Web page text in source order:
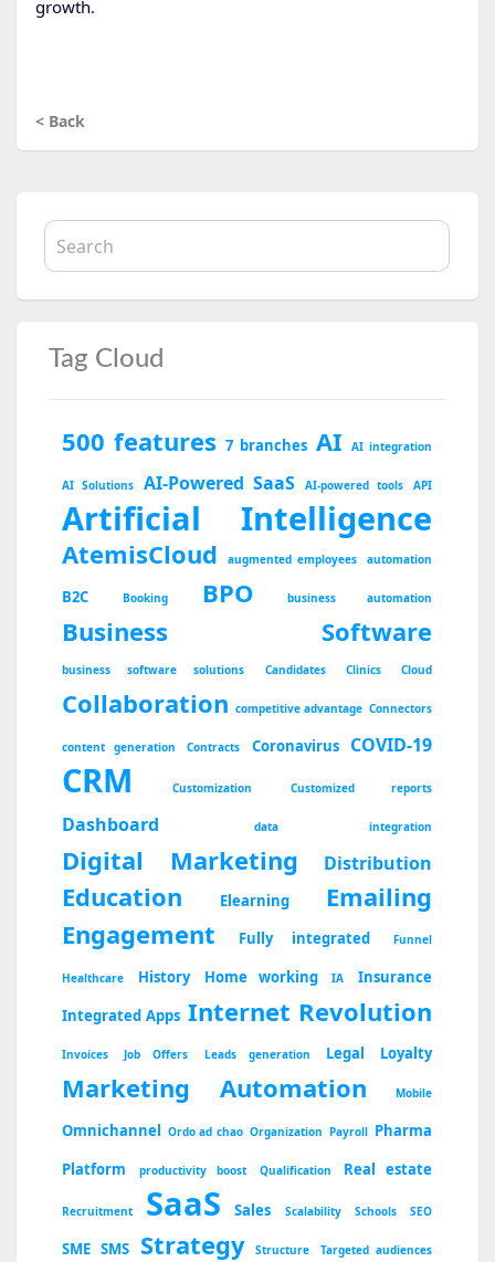
growth.
< Back
Tag Cloud
500 features 7 branches AI AI integration
AI Solutions AI-Powered SaaS AI-powered tools API
Artificial Intelligence
AtemisCloud augmented employees automation
B2C Booking BPO business automation
Business Software
business software solutions Candidates Clinics Cloud
Collaboration competitive advantage Connectors
content generation Contracts Coronavirus COVID-19
CRM Customization Customized reports
Dashboard data integration
Digital Marketing Distribution
Education Elearning
Emailing
Engagement
Fully integrated Funnel
Healthcare History Home working IA
Insurance
Integrated Apps Internet Revolution
Invoices Job Offers Leads generation Legal Loyalty
Marketing Automation Mobile
Omnichannel Ordo ad chao Organization Payroll Pharma
Platform
productivity boost Qualification Real estate
Recruitment SaaS Sales Scalability Schools SEO
SME SMS Strategy Structure Targeted audiences